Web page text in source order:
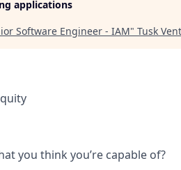
applications
Software Engineer - IAM" Tusk
you think you’re capable of?